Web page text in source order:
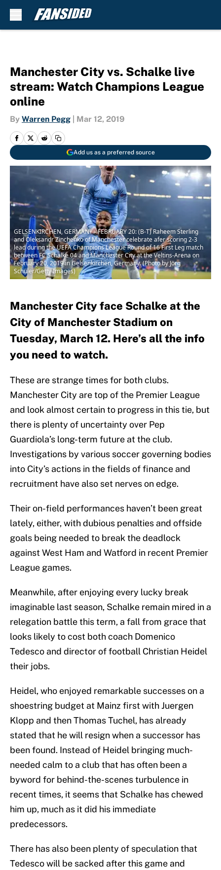
Manchester City vs. Schalke live
stream: Watch Champions League
online
By Warren Pegg Mar 12, 2019
Add us as a preferred source
GELSENKIRCHEN, GERMANY - FEBRUARY 20: (B-T) Raheem Sterling
and Oleksandr Zinchenko of Manchester celebrate afer scoring 2-3
lead during the UEFA Champions League Round of 16 First Leg match
between FC Schalke 04 and Manchester City at the Veltins-Arena on
February 20, 2019 in Gelsenkirchen, Germany. (Photo by Jörg
Schüler/Getty Images)
Manchester City face Schalke at the
City of Manchester Stadium on
Tuesday, March 12. Here’s all the info
you need to watch.
These are strange times for both clubs.
Manchester City are top of the Premier League
and look almost certain to progress in this tie, but
there is plenty of uncertainty over Pep
Guardiola’s long-term future at the club.
Investigations by various soccer governing bodies
into City’s actions in the fields of finance and
recruitment have also set nerves on edge.
Their on-field performances haven’t been great
lately, either, with dubious penalties and offside
goals being needed to break the deadlock
against West Ham and Watford in recent Premier
League games.
Meanwhile, after enjoying every lucky break
imaginable last season, Schalke remain mired in a
relegation battle this term, a fall from grace that
looks likely to cost both coach Domenico
Tedesco and director of football Christian Heidel
their jobs.
Heidel, who enjoyed remarkable successes on a
shoestring budget at Mainz first with Juergen
Klopp and then Thomas Tuchel, has already
stated that he will resign when a successor has
been found. Instead of Heidel bringing much-
needed calm to a club that has often been a
byword for behind-the-scenes turbulence in
recent times, it seems that Schalke has chewed
him up, much as it did his immediate
predecessors.
There has also been plenty of speculation that
Tedesco will be sacked after this game and